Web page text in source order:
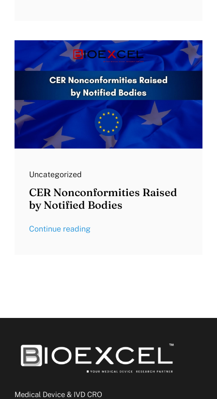
Uncategorized
CER Nonconformities Raised
by Notified Bodies
Continue reading
Medical Device & IVD CRO